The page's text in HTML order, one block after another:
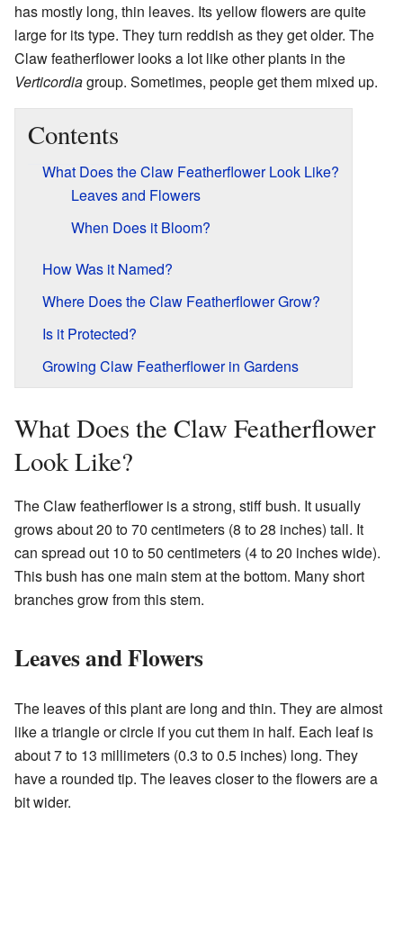
has mostly long, thin leaves. Its yellow flowers are quite
large for its type. They turn reddish as they get older. The
Claw featherflower looks a lot like other plants in the
Verticordiagroup. Sometimes, people get them mixed up.
Contents
What Does the Claw Featherflower Look Like?
Leaves and Flowers
When Does it Bloom?
How Was it Named?
Where Does the Claw Featherflower Grow?
Is it Protected?
Growing Claw Featherflower in Gardens
What Does the Claw Featherflower
Look Like?
The Claw featherflower is a strong, stiff bush. It usually
grows about 20 to 70 centimeters (8 to 28 inches) tall. It
can spread out 10 to 50 centimeters (4 to 20 inches wide).
This bush has one main stem at the bottom. Many short
branches grow from this stem.
Leaves and Flowers
The leaves of this plant are long and thin. They are almost
like a triangle or circle if you cut them in half. Each leaf is
about 7 to 13 millimeters (0.3 to 0.5 inches) long. They
have a rounded tip. The leaves closer to the flowers are a
bit wider.